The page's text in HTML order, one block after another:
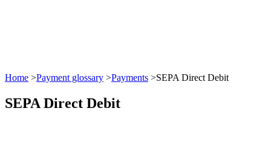
Home >Payment glossary >Payments >SEPA Direct Debit
SEPA Direct Debit